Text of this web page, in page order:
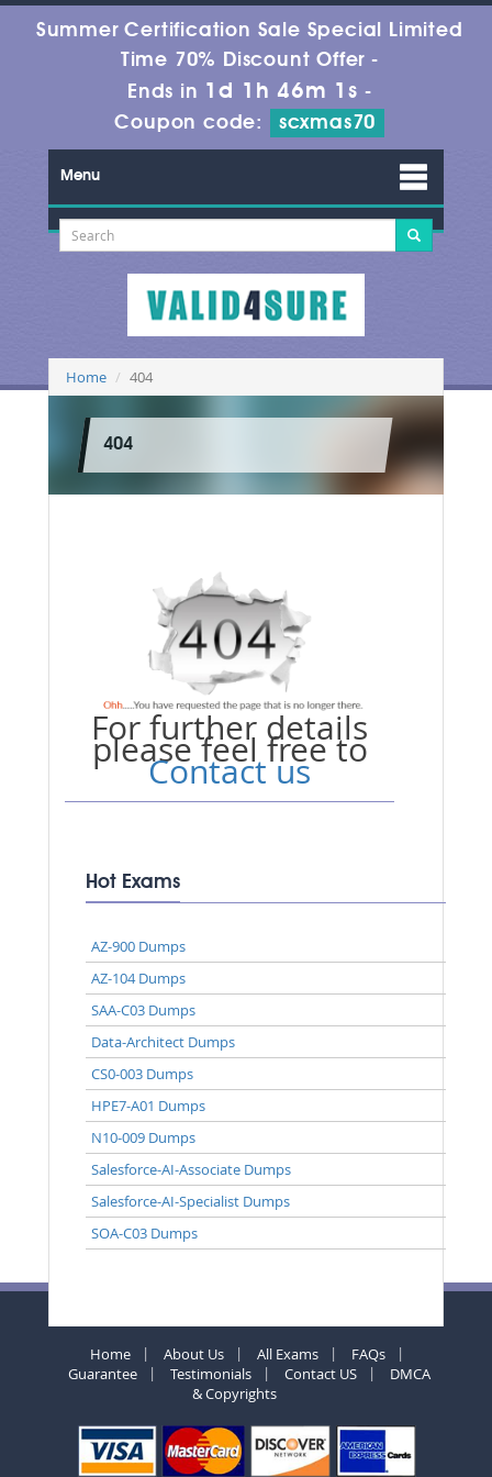
Summer Certification Sale Special Limited
Time 70% Discount Offer -
Ends in 1d 1h 46m 1s -
Coupon code:
scxmas70
Menu
Home 404
404
For further details
please feel free to
Contact us
Hot Exams
AZ-900 Dumps
AZ-104 Dumps
SAA-C03 Dumps
Data-Architect Dumps
CS0-003 Dumps
HPE7-A01 Dumps
N10-009 Dumps
Salesforce-AI-Associate Dumps
Salesforce-AI-Specialist Dumps
SOA-C03 Dumps
Home About Us All Exams
FAQs
Guarantee
Testimonials Contact US
DMCA
& Copyrights